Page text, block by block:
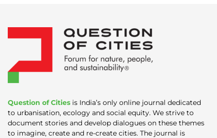
Question of Cities is India’s only online journal dedicated
to urbanisation, ecology and social equity. We strive to
document stories and develop dialogues on these themes
to imagine, create and re-create cities. The journal is